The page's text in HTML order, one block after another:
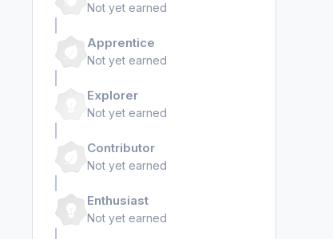
Not yet earned
Apprentice
Not yet earned
Explorer
Not yet earned
Contributor
Not yet earned
Enthusiast
Not yet earned